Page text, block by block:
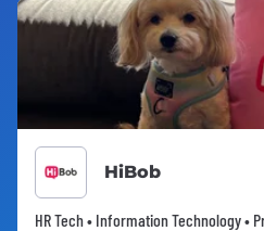
HiBob
HR Tech • Information Technology •